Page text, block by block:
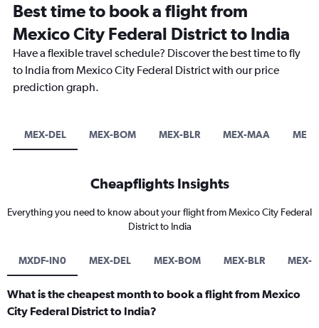
Best time to book a flight from
Mexico City Federal District to India
Have a flexible travel schedule? Discover the best time to fly
to India from Mexico City Federal District with our price
prediction graph.
MEX-DEL MEX-BOM MEX-BLR MEX-MAA MEX-
Cheapflights Insights
Everything you need to know about your flight from Mexico City Federal
District to India
MXDF-IN0 MEX-DEL MEX-BOM MEX-BLR MEX-
What is the cheapest month to book a flight from Mexico
City Federal District to India?